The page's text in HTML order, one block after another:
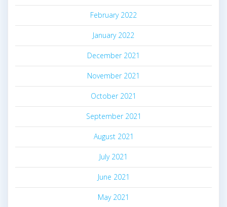
February 2022
January 2022
December 2021
November 2021
October 2021
September 2021
August 2021
July 2021
June 2021
May 2021